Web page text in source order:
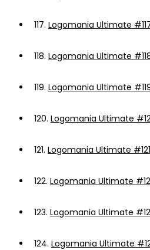
117. Logomania Ultimate
118. Logomania Ultimate
119. Logomania Ultimate
120. Logomania Ultimate
121. Logomania Ultimate
122. Logomania Ultimate
123. Logomania Ultimate
124. Logomania Ultimate